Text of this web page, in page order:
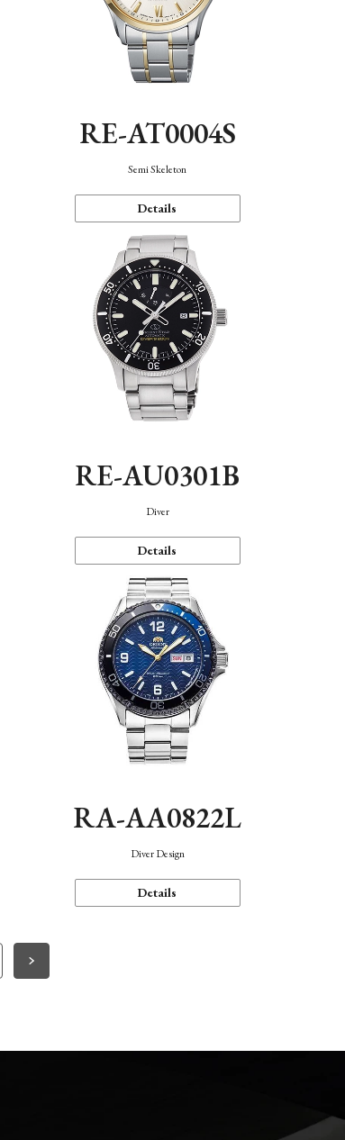
RE-AT0004S
Semi Skeleton
Details
RE-AU0301B
Diver
Details
RA-AA0822L
Diver Design
Details